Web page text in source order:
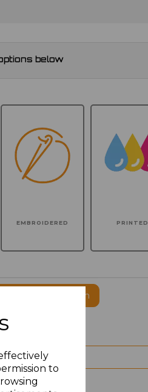
to
below
EMBROIDERED PRINTED
logo to this item